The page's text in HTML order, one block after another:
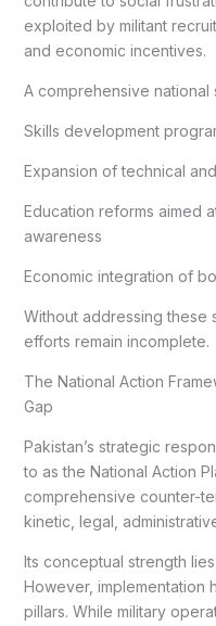
exploited by militant
and economic incentives.
A comprehensive
Skills development
Expansion of technical
Education reforms aimed
awareness
Economic integration of
Without addressing these
efforts remain incomplete.
The National Action
Gap
Pakistan’s strategic
to as the National Action
comprehensive counter-
kinetic, legal,
Its conceptual strength
However, implementation
pillars. While military